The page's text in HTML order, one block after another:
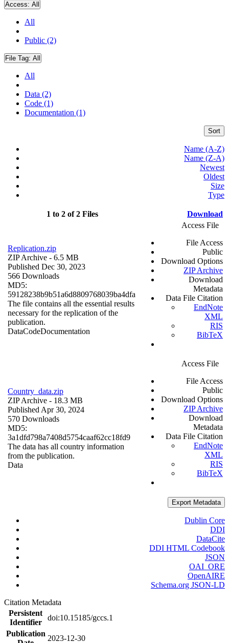
Access: All
All
Public (2)
File Tag: All
All
Data (2)
Code (1)
Documentation (1)
Sort
Name (A-Z)
Name (Z-A)
Newest
Oldest
Size
Type
1 to 2 of 2 Files Download
Replication.zip
ZIP Archive - 6.5 MB
Published Dec 30, 2023
566 Downloads
MD5:
59128238b9b51a6d8809768039ba4dfa
The file contains all the essential results
necessary for the replication of the
publication.
DataCodeDocumentation
Access File
File Access
Public
Download Options
ZIP Archive
Download
Metadata
Data File Citation
EndNote
XML
RIS
BibTeX
Country_data.zip
ZIP Archive - 18.3 MB
Published Apr 30, 2024
570 Downloads
MD5:
3a1dfd798a7408d5754caaf62cc18fd9
The data has all country information
from the publication.
Data
Access File
File Access
Public
Download Options
ZIP Archive
Download
Metadata
Data File Citation
EndNote
XML
RIS
BibTeX
Export Metadata
Dublin Core
DDI
DataCite
DDI HTML Codebook
JSON
OAI_ORE
OpenAIRE
Schema.org JSON-LD
Citation Metadata
Persistent
Identifier
doi:10.15185/gccs.1
Publication
2023-12-30